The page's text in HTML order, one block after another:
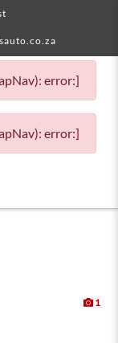
error:]
error:]
1